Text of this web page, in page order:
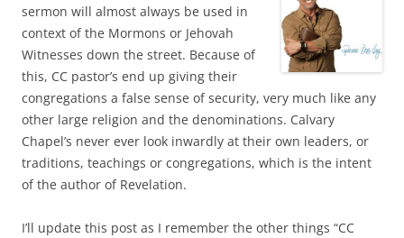
sermon will almost always be used in
context of the Mormons or Jehovah
Witnesses down the street. Because of
this, CC pastor’s end up giving their
congregations a false sense of security, very much like any
other large religion and the denominations. Calvary
Chapel’s never ever look inwardly at their own leaders, or
traditions, teachings or congregations, which is the intent
of the author of Revelation.
I’ll update this post as I remember the other things “CC